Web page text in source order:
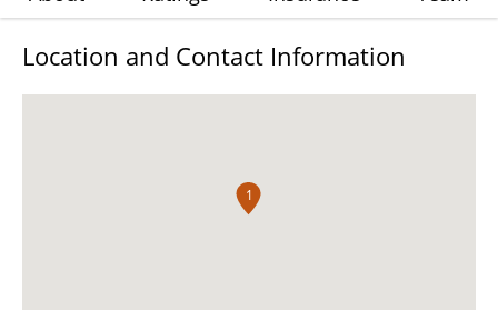
Location and Contact Information
1